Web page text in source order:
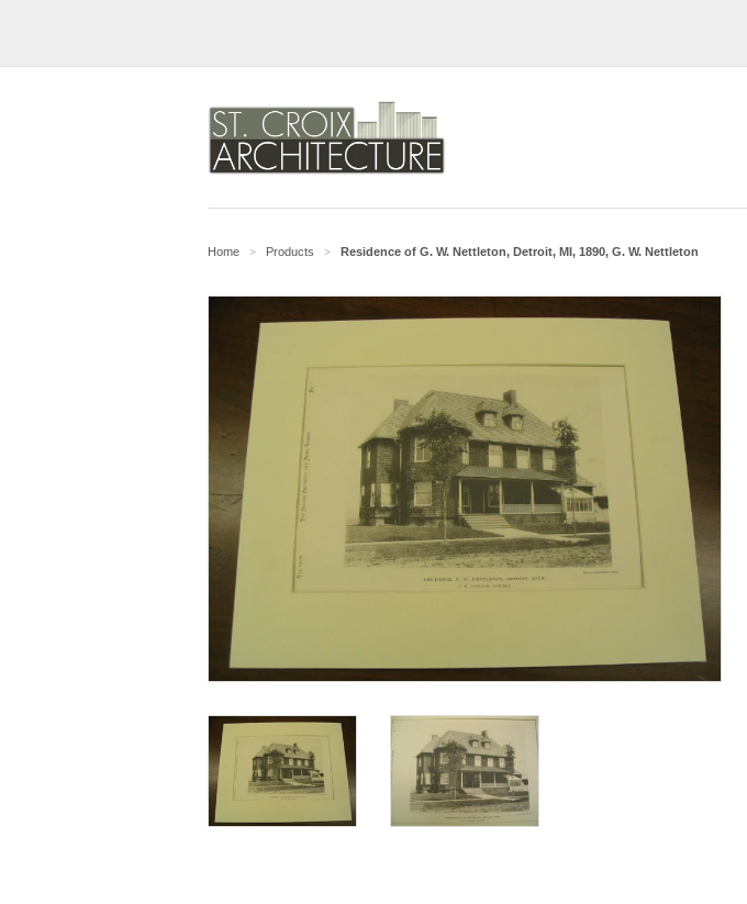
Home > Products > Residence of G. W. Nettleton, Detroit, MI, 1890, G. W. Nettleton